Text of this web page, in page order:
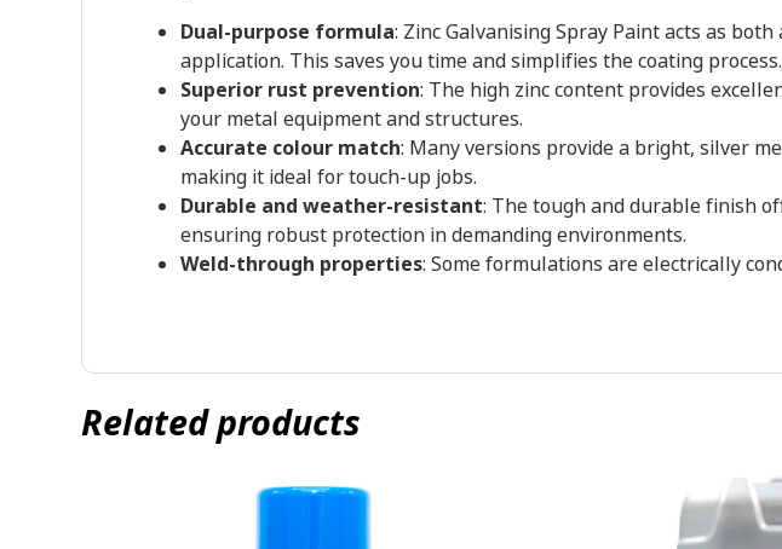
Dual-purpose formula: Zinc Galvanising Spray Paint acts as
application. This saves you time and simplifies the coating process.
Superior rust prevention: The high zinc content provides
your metal equipment and structures.
Accurate colour match: Many versions provide a bright, silver
making it ideal for touch-up jobs.
Durable and weather-resistant: The tough and durable finish
ensuring robust protection in demanding environments.
Weld-through properties: Some formulations are electrically
Related products